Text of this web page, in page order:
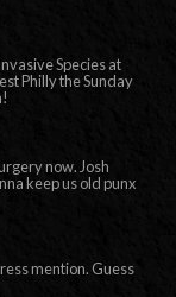
Species at
Philly the Sunday
now. Josh
keep us old punx
mention. Guess